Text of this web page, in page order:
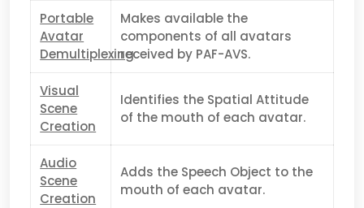
Portable
Avatar
Demultiplexing
Makes available the
components of all avatars
received by PAF-AVS.
Visual
Scene
Creation
Identifies the Spatial Attitude
of the mouth of each avatar.
Audio
Scene
Creation
Adds the Speech Object to the
mouth of each avatar.